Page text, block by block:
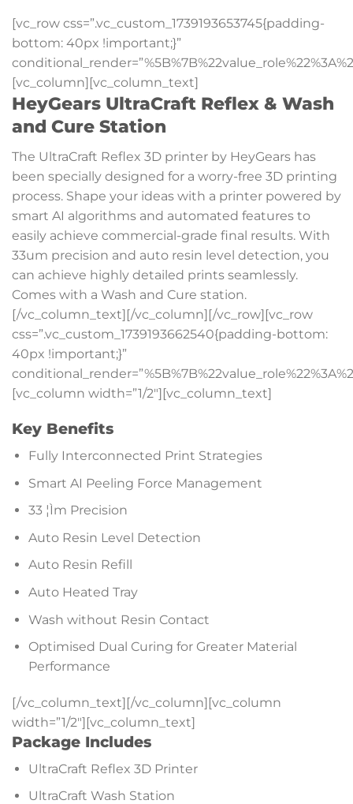
[vc_row css=”.vc_custom_1739193653745{padding-
bottom: 40px !important;}”
[vc_column][vc_column_text]
HeyGears UltraCraft Reflex & Wash
and Cure Station
The UltraCraft Reflex 3D printer by HeyGears has
been specially designed for a worry-free 3D printing
process. Shape your ideas with a printer powered by
smart AI algorithms and automated features to
easily achieve commercial-grade final results. With
33um precision and auto resin level detection, you
can achieve highly detailed prints seamlessly.
Comes with a Wash and Cure station.
[/vc_column_text][/vc_column][/vc_row][vc_row
css=”.vc_custom_1739193662540{padding-bottom:
40px !important;}”
[vc_column width=”1/2″][vc_column_text]
Key Benefits
Fully Interconnected Print Strategies
Smart AI Peeling Force Management
33 ¦Ìm Precision
Auto Resin Level Detection
Auto Resin Refill
Auto Heated Tray
Wash without Resin Contact
Optimised Dual Curing for Greater Material
Performance
[/vc_column_text][/vc_column][vc_column
width=”1/2″][vc_column_text]
Package Includes
UltraCraft Reflex 3D Printer
UltraCraft Wash Station